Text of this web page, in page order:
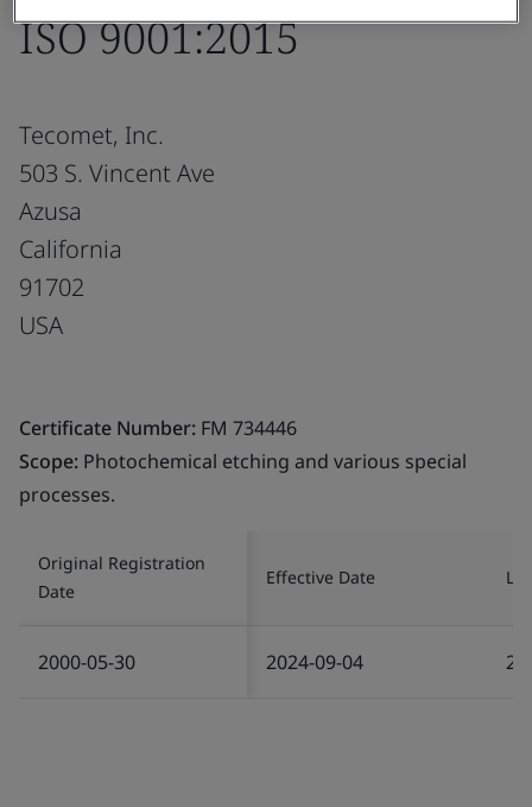
ISO 9001:2015
Tecomet, Inc.
503 S. Vincent Ave
Azusa
California
91702
USA
Certificate Number: FM 734446
Scope: Photochemical etching and various special
processes.
Original Registration
Date
Effective Date
2000-05-30 2024-09-04